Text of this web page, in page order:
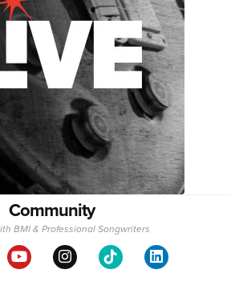
Community
BMI & Professional Songwriters